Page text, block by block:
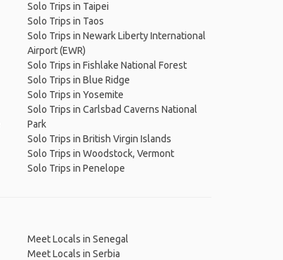
Solo Trips in Taipei
Solo Trips in Taos
Solo Trips in Newark Liberty International
Airport (EWR)
Solo Trips in Fishlake National Forest
Solo Trips in Blue Ridge
Solo Trips in Yosemite
Solo Trips in Carlsbad Caverns National
Park
Solo Trips in British Virgin Islands
Solo Trips in Woodstock, Vermont
Solo Trips in Penelope
Meet Locals in Senegal
Meet Locals in Serbia